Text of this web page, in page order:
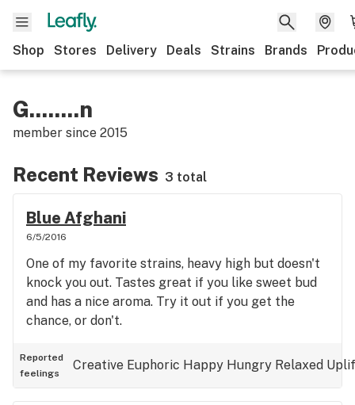
Shop Stores Delivery Deals Strains Brands
G........n
member since 2015
Recent Reviews 3 total
Blue Afghani
6/5/2016
One of my favorite strains, heavy high but doesn't
knock you out. Tastes great if you like sweet bud
and has a nice aroma. Try it out if you get the
chance, or don't.
Reported
feelings
Creative Euphoric Happy Hungry Relaxed